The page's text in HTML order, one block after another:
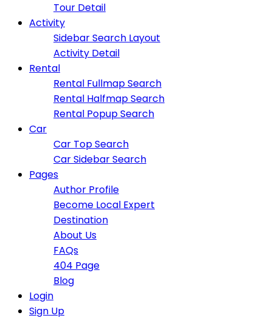
Tour Detail
Activity
Sidebar Search Layout
Activity Detail
Rental
Rental Fullmap Search
Rental Halfmap Search
Rental Popup Search
Car
Car Top Search
Car Sidebar Search
Pages
Author Profile
Become Local Expert
Destination
About Us
FAQs
404 Page
Blog
Login
Sign Up